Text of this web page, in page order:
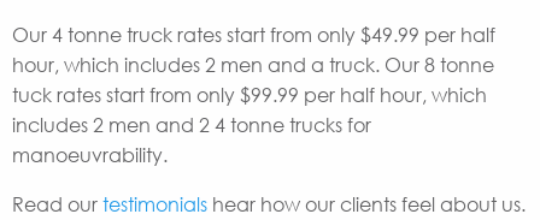
Our 4 tonne truck rates start from only $49.99 per half
hour, which includes 2 men and a truck. Our 8 tonne
tuck rates start from only $99.99 per half hour, which
includes 2 men and 2 4 tonne trucks for
manoeuvrability.
Read ourtestimonials hear how our clients feel about us.